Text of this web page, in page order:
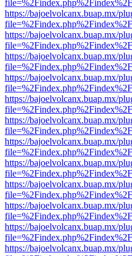
https://bajoelvolcanx.buap.mx/
https://bajoelvolcanx.buap.mx/
https://bajoelvolcanx.buap.mx/
https://bajoelvolcanx.buap.mx/
https://bajoelvolcanx.buap.mx/
https://bajoelvolcanx.buap.mx/
https://bajoelvolcanx.buap.mx/
https://bajoelvolcanx.buap.mx/
https://bajoelvolcanx.buap.mx/
https://bajoelvolcanx.buap.mx/
https://bajoelvolcanx.buap.mx/
https://bajoelvolcanx.buap.mx/